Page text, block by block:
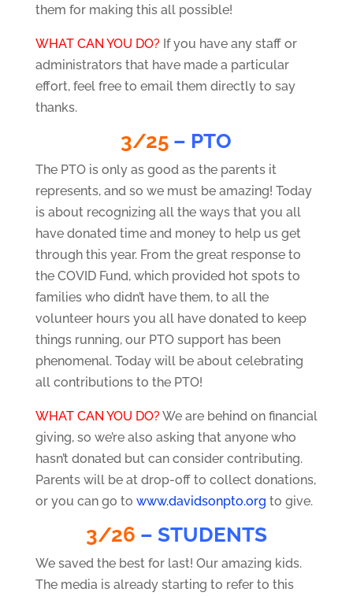
them for making this all possible!
WHAT CAN YOU DO? If you have any staff or
administrators that have made a particular
effort, feel free to email them directly to say
thanks.
3/25 – PTO
The PTO is only as good as the parents it
represents, and so we must be amazing! Today
is about recognizing all the ways that you all
have donated time and money to help us get
through this year. From the great response to
the COVID Fund, which provided hot spots to
families who didn’t have them, to all the
volunteer hours you all have donated to keep
things running, our PTO support has been
phenomenal. Today will be about celebrating
all contributions to the PTO!
WHAT CAN YOU DO? We are behind on financial
giving, so we’re also asking that anyone who
hasn’t donated but can consider contributing.
Parents will be at drop-off to collect donations,
or you can go to www.davidsonpto.org to give.
3/26 – STUDENTS
We saved the best for last! Our amazing kids.
The media is already starting to refer to this